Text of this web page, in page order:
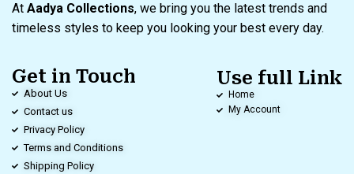
At Aadya Collections, we bring you the latest trends and
timeless styles to keep you looking your best every day.
Get in Touch
About Us
Contact us
Privacy Policy
Terms and Conditions
Shipping Policy
Use full Link
Home
My Account